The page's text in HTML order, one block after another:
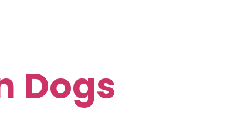
Dogs